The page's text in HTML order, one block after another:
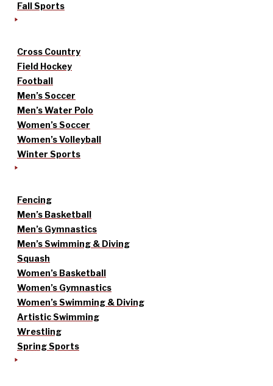
Fall Sports
Cross Country
Field Hockey
Football
Men’s Soccer
Men’s Water Polo
Women’s Soccer
Women’s Volleyball
Winter Sports
Fencing
Men’s Basketball
Men’s Gymnastics
Men’s Swimming & Diving
Squash
Women’s Basketball
Women’s Gymnastics
Women’s Swimming & Diving
Artistic Swimming
Wrestling
Spring Sports